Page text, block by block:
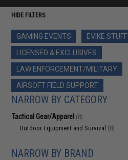
HIDE FILTERS
GAMING EVENTS
EVIKE STUFF
LICENSED & EXCLUSIVES
LAW ENFORCEMENT/MILITARY
AIRSOFT FIELD SUPPORT
NARROW BY CATEGORY
Tactical Gear/Apparel (8)
Outdoor Equipment and Survival (8)
NARROW BY BRAND